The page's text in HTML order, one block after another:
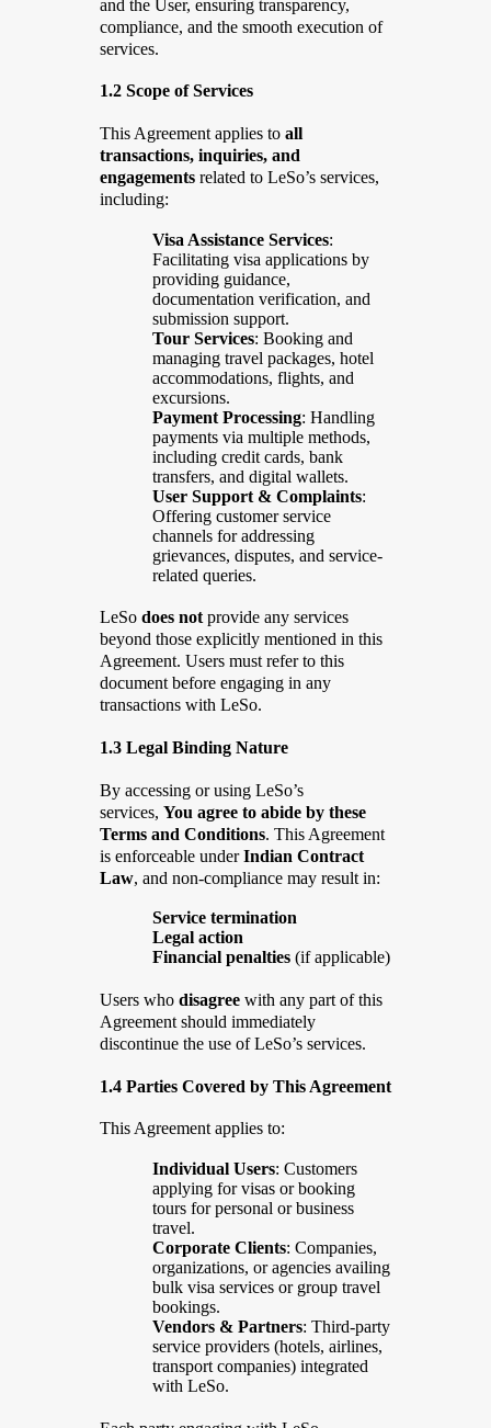
and the User, ensuring transparency,
compliance, and the smooth execution of
services.
1.2 Scope of Services
This Agreement applies to all
transactions, inquiries, and
engagementsrelated to LeSo’s services,
including:
Visa Assistance Services:
Facilitating visa applications by
providing guidance,
documentation verification, and
submission support.
Tour Services: Booking and
managing travel packages, hotel
accommodations, flights, and
excursions.
Payment Processing: Handling
payments via multiple methods,
including credit cards, bank
transfers, and digital wallets.
User Support & Complaints:
Offering customer service
channels for addressing
grievances, disputes, and service-
related queries.
LeSo does notprovide any services
beyond those explicitly mentioned in this
Agreement. Users must refer to this
document before engaging in any
transactions with LeSo.
1.3 Legal Binding Nature
By accessing or using LeSo’s
services, You agree to abide by these
Terms and Conditions. This Agreement
is enforceable underIndian Contract
Law, and non-compliance may result in:
Service termination
Legal action
Financial penalties(if applicable)
Users who disagreewith any part of this
Agreement should immediately
discontinue the use of LeSo’s services.
1.4 Parties Covered by This Agreement
This Agreement applies to:
Individual Users: Customers
applying for visas or booking
tours for personal or business
travel.
Corporate Clients: Companies,
organizations, or agencies availing
bulk visa services or group travel
bookings.
Vendors & Partners: Third-party
service providers (hotels, airlines,
transport companies) integrated
with LeSo.